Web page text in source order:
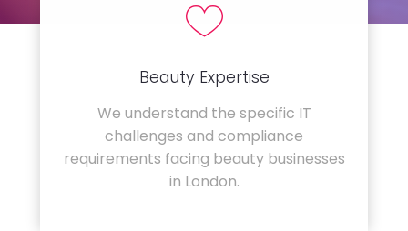
Beauty Expertise
We understand the specific IT
challenges and compliance
requirements facing beauty businesses
in London.